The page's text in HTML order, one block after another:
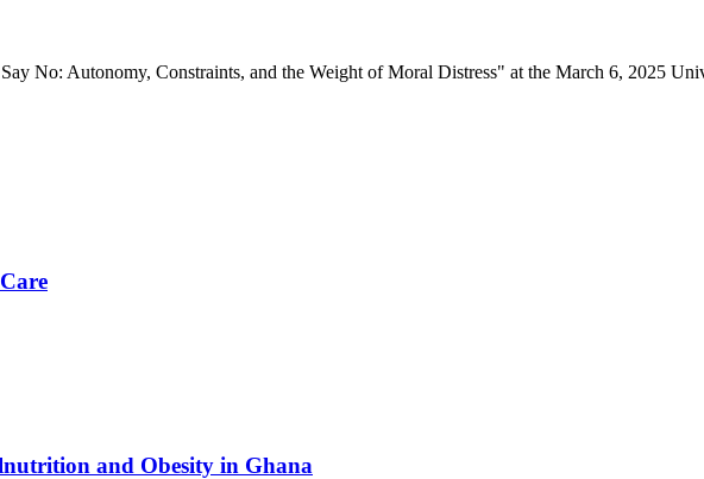
No: Autonomy, Constraints, and the Weight of Moral Distress" at the March 6, 2025
and Obesity in Ghana